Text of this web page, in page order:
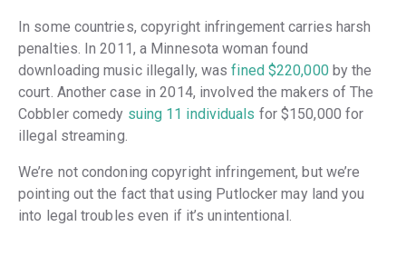
In some countries, copyright infringement carries harsh
penalties. In 2011, a Minnesota woman found
downloading music illegally, wasfined $220,000 by the
court. Another case in 2014, involved the makers of The
Cobbler comedy suing 11 individuals for $150,000 for
illegal streaming.
We’re not condoning copyright infringement, but we’re
pointing out the fact that using Putlocker may land you
into legal troubles even if it’s unintentional.